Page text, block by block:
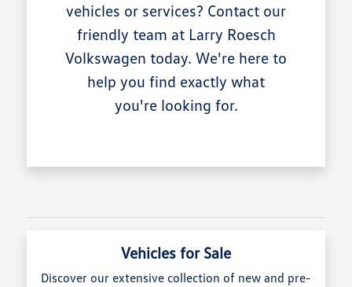
vehicles or services? Contact our
friendly team at Larry Roesch
Volkswagen today. We're here to
help you find exactly what
you're looking for.
Vehicles for Sale
Discover our extensive collection of new and pre-